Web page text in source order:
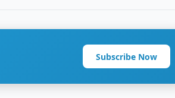
Subscribe Now